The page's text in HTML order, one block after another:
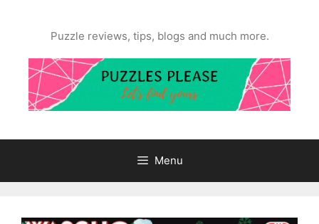
Puzzle reviews, tips, blogs and much more.
Menu